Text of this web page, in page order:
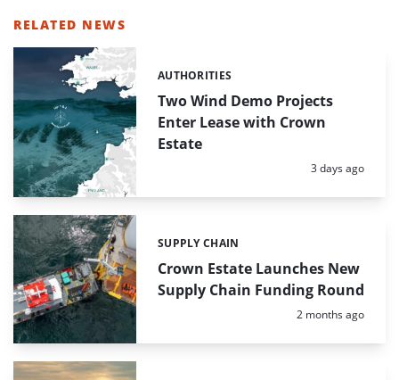
RELATED NEWS
Two Wind Demo Projects
Enter Lease with Crown
Estate
Categories:
AUTHORITIES
Posted:
3 days ago
Crown Estate Launches New
Supply Chain Funding Round
Categories:
SUPPLY CHAIN
Posted:
2 months ago